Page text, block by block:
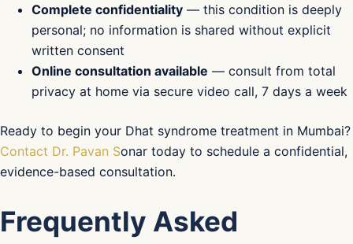
Complete confidentiality — this condition is deeply
personal; no information is shared without explicit
written consent
Online consultation available — consult from total
privacy at home via secure video call, 7 days a week
Ready to begin your Dhat syndrome treatment in Mumbai?
Contact Dr. Pavan Sonar today to schedule a confidential,
evidence-based consultation.
Frequently Asked